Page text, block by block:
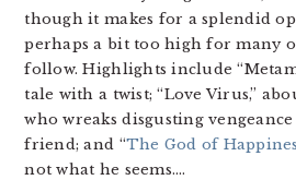
though it makes for a splendid
perhaps a bit too high for many
follow. Highlights include
tale with a twist; “Love Virus,”
who wreaks disgusting
friend; and “The God of
not what he seems….